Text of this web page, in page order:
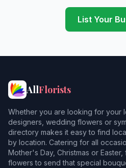
List Your
AllFlorists
Whether you are looking for your
designers, wedding flowers or
directory makes it easy to find
by location. Catering for all
Mother's Day, Christmas or
flowers to send that special